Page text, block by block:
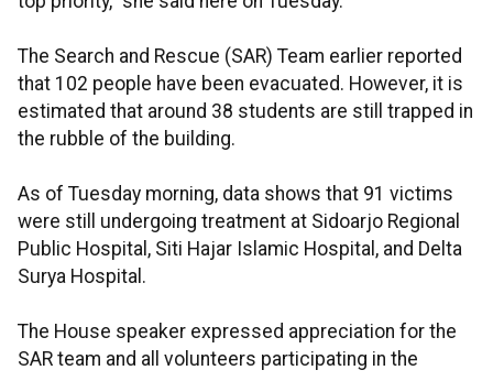
The Search and Rescue (SAR) Team earlier reported
that 102 people have been evacuated. However, it is
estimated that around 38 students are still trapped in
the rubble of the building.
As of Tuesday morning, data shows that 91 victims
were still undergoing treatment at Sidoarjo Regional
Public Hospital, Siti Hajar Islamic Hospital, and Delta
Surya Hospital.
The House speaker expressed appreciation for the
SAR team and all volunteers participating in the